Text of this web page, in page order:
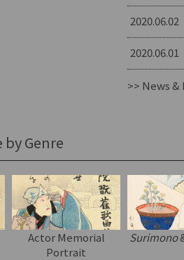
2020.06.02
2020.06.01
>> News &
by Genre
Actor Memorial
Portrait
Surimono